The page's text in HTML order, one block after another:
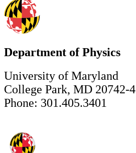
Department of Physics
University of Maryland
College Park, MD 20742-
Phone: 301.405.3401